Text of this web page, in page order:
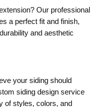
Our professional
a perfect fit and finish,
and aesthetic
your siding should
siding design service
of styles, colors, and